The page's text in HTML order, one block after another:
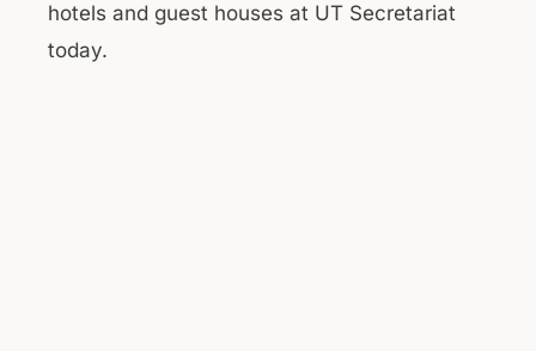
hotels and guest houses at UT Secretariat
today.